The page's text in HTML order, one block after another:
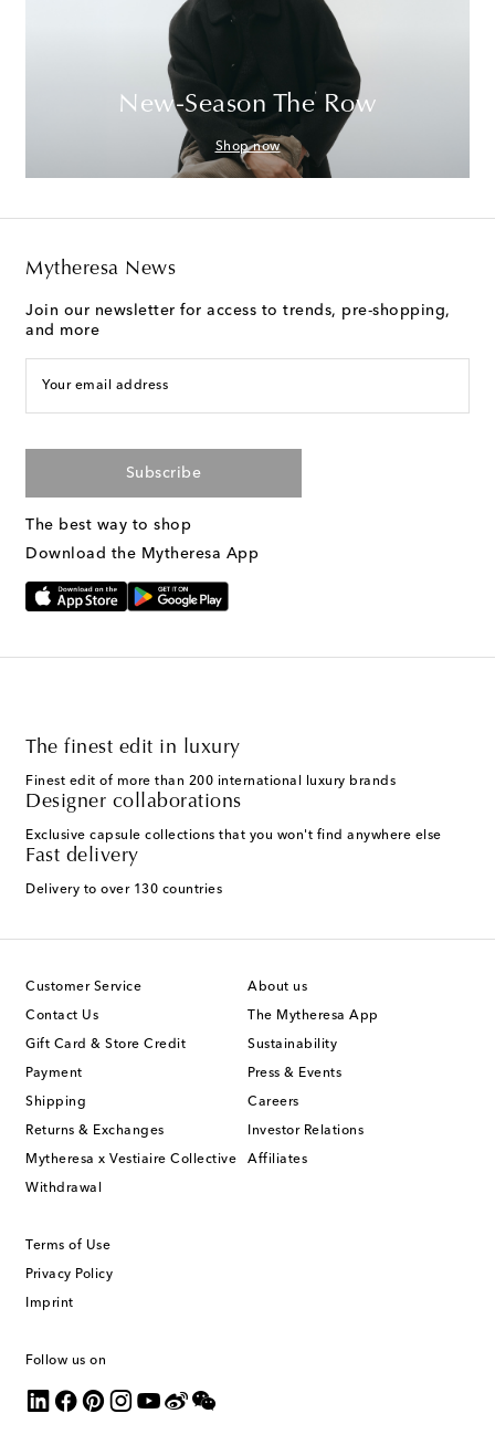
New-Season The Row
Shop now
Mytheresa News
Join our newsletter for access to trends, pre-shopping,
and more
Your email address
Subscribe
The best way to shop
Download the Mytheresa App
The finest edit in luxury
Finest edit of more than 200 international luxury brands
Designer collaborations
Exclusive capsule collections that you won't find anywhere else
Fast delivery
Delivery to over 130 countries
Customer Service
Contact Us
Gift Card & Store Credit
Payment
Shipping
Returns & Exchanges
Mytheresa x Vestiaire Collective
Withdrawal
About us
The Mytheresa App
Sustainability
Press & Events
Careers
Investor Relations
Affiliates
Terms of Use
Privacy Policy
Imprint
Follow us on